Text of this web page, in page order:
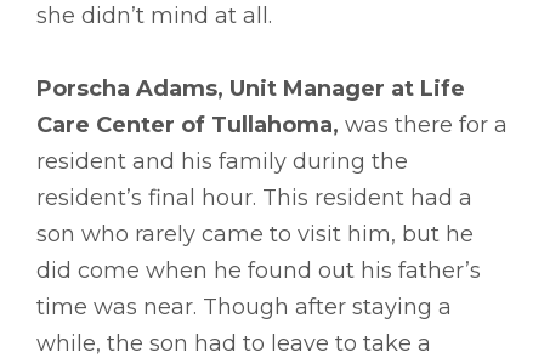
she didn’t mind at all.
Porscha Adams, Unit Manager at Life
Care Center of Tullahoma, was there for a
resident and his family during the
resident’s final hour. This resident had a
son who rarely came to visit him, but he
did come when he found out his father’s
time was near. Though after staying a
while, the son had to leave to take a